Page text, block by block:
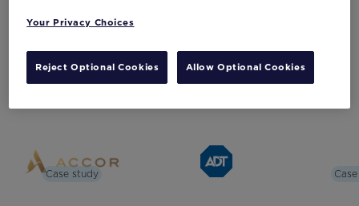
Deliver Unparalleled Customer Experiences
with Movable Ink
Get Inspired
Case study
Your Privacy Choices
Reject Optional Cookies Allow Optional Cookies